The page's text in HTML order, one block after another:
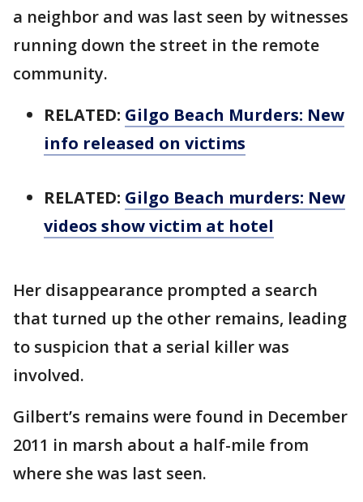
a neighbor and was last seen by witnesses
running down the street in the remote
community.
RELATED: Gilgo Beach Murders: New
info released on victims
RELATED: Gilgo Beach murders: New
videos show victim at hotel
Her disappearance prompted a search
that turned up the other remains, leading
to suspicion that a serial killer was
involved.
Gilbert’s remains were found in December
2011 in marsh about a half-mile from
where she was last seen.